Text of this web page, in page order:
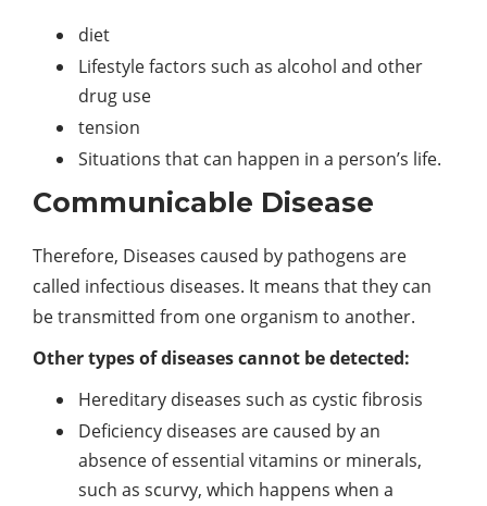
diet
Lifestyle factors such as alcohol and other
drug use
tension
Situations that can happen in a person’s life.
Communicable Disease
Therefore, Diseases caused by pathogens are
called infectious diseases. It means that they can
be transmitted from one organism to another.
Other types of diseases cannot be detected:
Hereditary diseases such as cystic fibrosis
Deficiency diseases are caused by an
absence of essential vitamins or minerals,
such as scurvy, which happens when a